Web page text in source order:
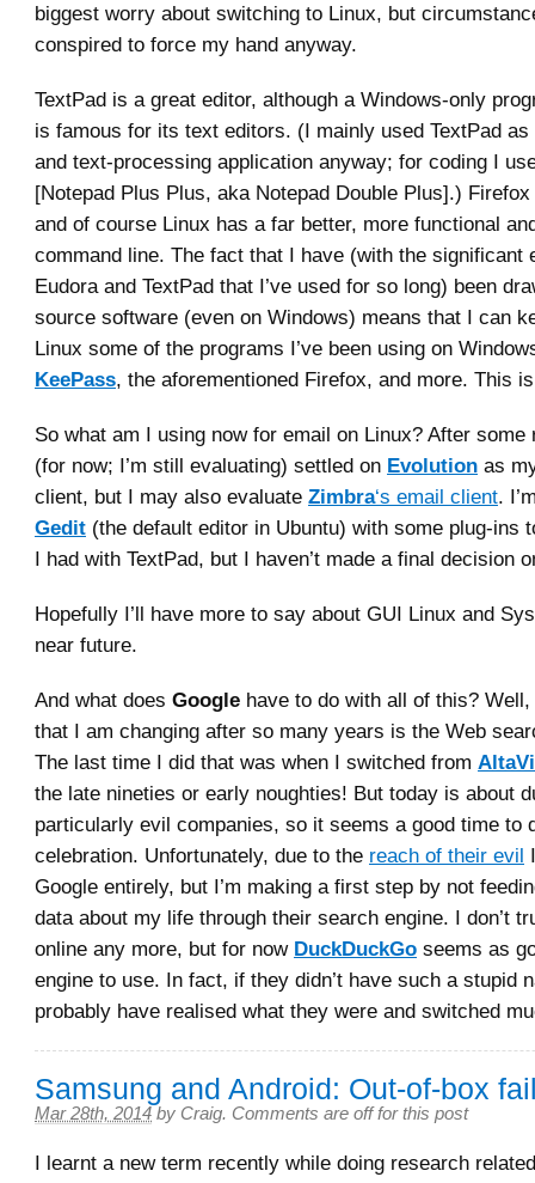
biggest worry about switching to Linux, but
conspired to force my hand anyway.
TextPad is a great editor, although a Windows-only
is famous for its text editors. (I mainly used TextPad as
and text-processing application anyway; for coding I
[Notepad Plus Plus, aka Notepad Double Plus].)
and of course Linux has a far better, more functional
command line. The fact that I have (with the significant
Eudora and TextPad that I’ve used for so long) been
source software (even on Windows) means that I can
Linux some of the programs I’ve been using on
KeePass, the aforementioned Firefox, and more. This
So what am I using now for email on Linux? After some
(for now; I’m still evaluating) settled on Evolution as
client, but I may also evaluate Zimbra‘s email client.
Gedit (the default editor in Ubuntu) with some plug-ins
I had with TextPad, but I haven’t made a final decision
Hopefully I’ll have more to say about GUI Linux and
near future.
And what does Google have to do with all of this?
that I am changing after so many years is the Web
The last time I did that was when I switched from
the late nineties or early noughties! But today is about
particularly evil companies, so it seems a good time to
celebration. Unfortunately, due to the reach of their evil
Google entirely, but I’m making a first step by not
data about my life through their search engine. I don’t
online any more, but for now DuckDuckGo seems as
engine to use. In fact, if they didn’t have such a stupid
probably have realised what they were and switched
Samsung and Android: Out-of-box
Mar 28th, 2014 by Craig. Comments are off for this post
I learnt a new term recently while doing research